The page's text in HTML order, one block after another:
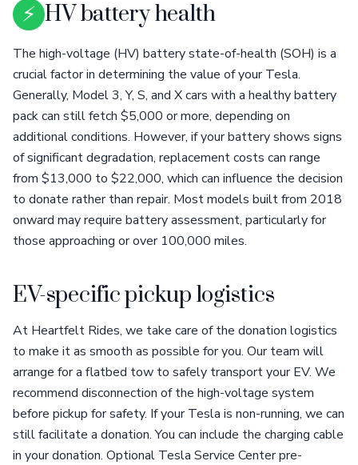
⚡ HV battery health
The high-voltage (HV) battery state-of-health (SOH) is a
crucial factor in determining the value of your Tesla.
Generally, Model 3, Y, S, and X cars with a healthy battery
pack can still fetch $5,000 or more, depending on
additional conditions. However, if your battery shows signs
of significant degradation, replacement costs can range
from $13,000 to $22,000, which can influence the decision
to donate rather than repair. Most models built from 2018
onward may require battery assessment, particularly for
those approaching or over 100,000 miles.
EV-specific pickup logistics
At Heartfelt Rides, we take care of the donation logistics
to make it as smooth as possible for you. Our team will
arrange for a flatbed tow to safely transport your EV. We
recommend disconnection of the high-voltage system
before pickup for safety. If your Tesla is non-running, we can
still facilitate a donation. You can include the charging cable
in your donation. Optional Tesla Service Center pre-